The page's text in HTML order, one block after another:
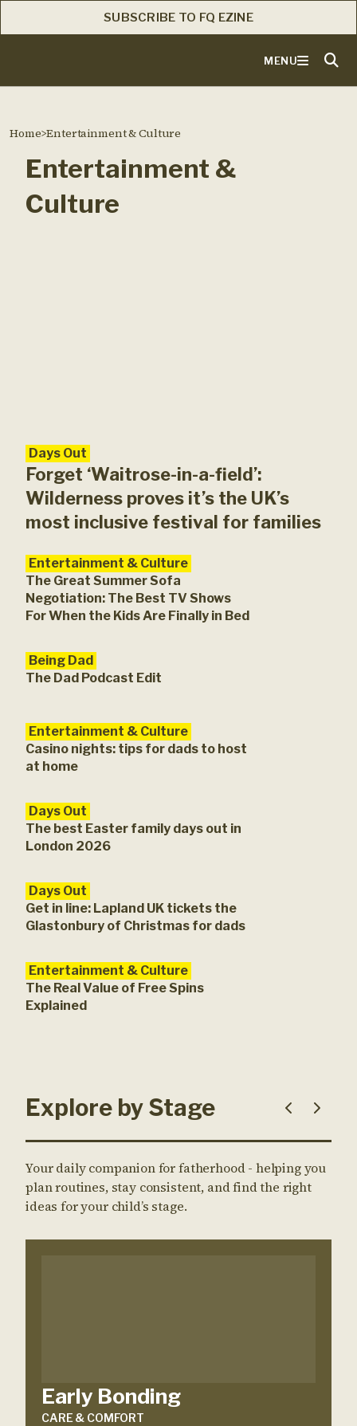
SUBSCRIBE TO FQ EZINE
MENU
Home>Entertainment & Culture
Entertainment &
Culture
Days Out
Forget ‘Waitrose-in-a-field’:
Wilderness proves it’s the UK’s
most inclusive festival for families
Entertainment & Culture
The Great Summer Sofa
Negotiation: The Best TV Shows
For When the Kids Are Finally in Bed
Being Dad
The Dad Podcast Edit
Entertainment & Culture
Casino nights: tips for dads to host
at home
Days Out
The best Easter family days out in
London 2026
Days Out
Get in line: Lapland UK tickets the
Glastonbury of Christmas for dads
Entertainment & Culture
The Real Value of Free Spins
Explained
Explore by Stage
Your daily companion for fatherhood - helping you
plan routines, stay consistent, and find the right
ideas for your child’s stage.
Early Bonding
CARE & COMFORT